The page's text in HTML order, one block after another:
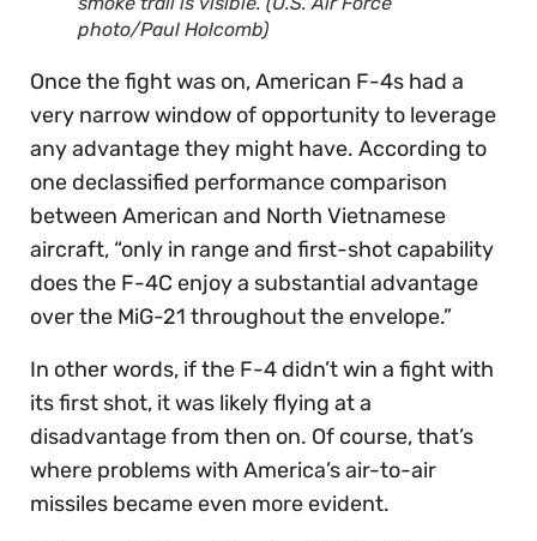
photo/Paul Holcomb)
Once the fight was on, American F-4s had a
very narrow window of opportunity to leverage
any advantage they might have. According to
one declassified performance comparison
between American and North Vietnamese
aircraft, “only in range and first-shot capability
does the F-4C enjoy a substantial advantage
over the MiG-21 throughout the envelope.”
In other words, if the F-4 didn’t win a fight with
its first shot, it was likely flying at a
disadvantage from then on. Of course, that’s
where problems with America’s air-to-air
missiles became even more evident.